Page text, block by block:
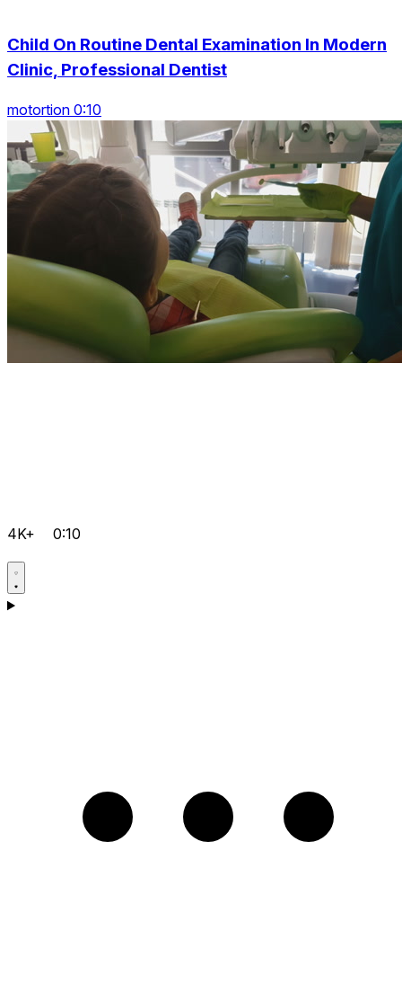
Child On Routine Dental Examination In Modern
Clinic, Professional Dentist
motortion 0:10
4K+ 0:10